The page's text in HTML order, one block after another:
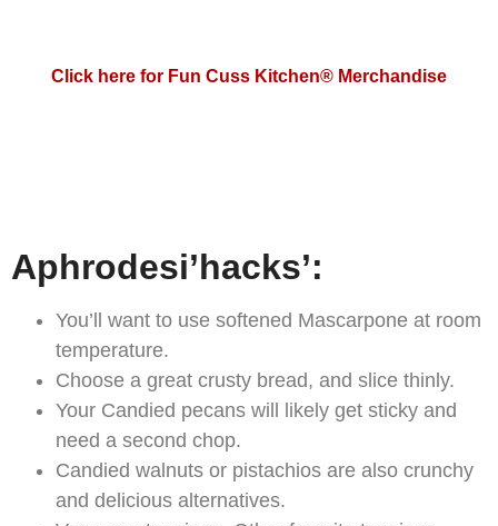
Click here for Fun Cuss Kitchen® Merchandise
Aphrodesi’hacks’:
You’ll want to use softened Mascarpone at room
temperature.
Choose a great crusty bread, and slice thinly.
Your Candied pecans will likely get sticky and
need a second chop.
Candied walnuts or pistachios are also crunchy
and delicious alternatives.